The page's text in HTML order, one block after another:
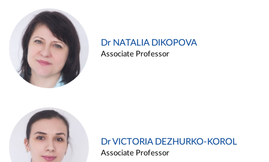
Dr NATALIA DIKOPOVA
Associate Professor
Dr VICTORIA DEZHURKO-KOROL
Associate Professor